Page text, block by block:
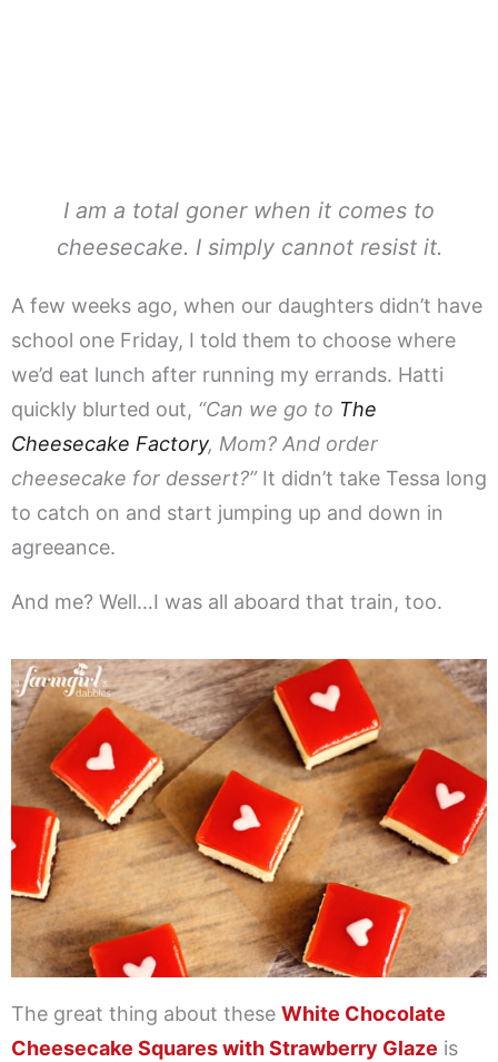
I am a total goner when it comes to
cheesecake. I simply cannot resist it.
A few weeks ago, when our daughters didn’t have
school one Friday, I told them to choose where
we’d eat lunch after running my errands. Hatti
quickly blurted out, “Can we go to The
Cheesecake Factory, Mom? And order
cheesecake for dessert?”It didn’t take Tessa long
to catch on and start jumping up and down in
agreeance.
And me? Well…I was all aboard that train, too.
The great thing about these White Chocolate
Cheesecake Squares with Strawberry Glaze is